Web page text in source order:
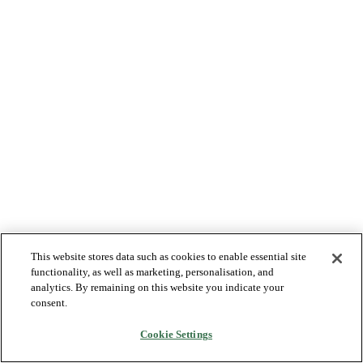
This website stores data such as cookies to enable essential site
functionality, as well as marketing, personalisation, and
analytics. By remaining on this website you indicate your
consent.
Cookie Settings